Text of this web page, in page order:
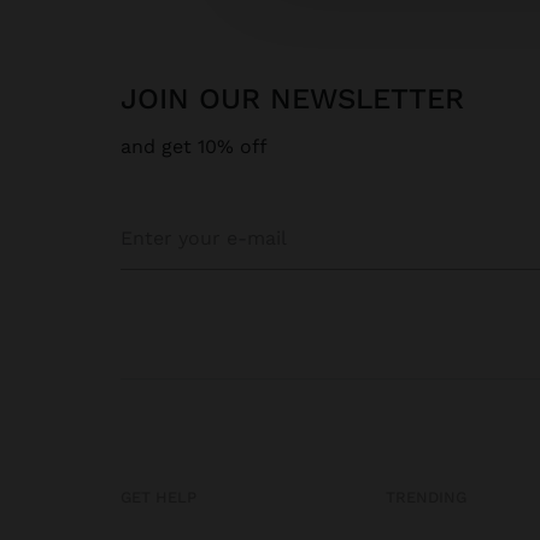
JOIN OUR NEWSLETTER
and get 10% off